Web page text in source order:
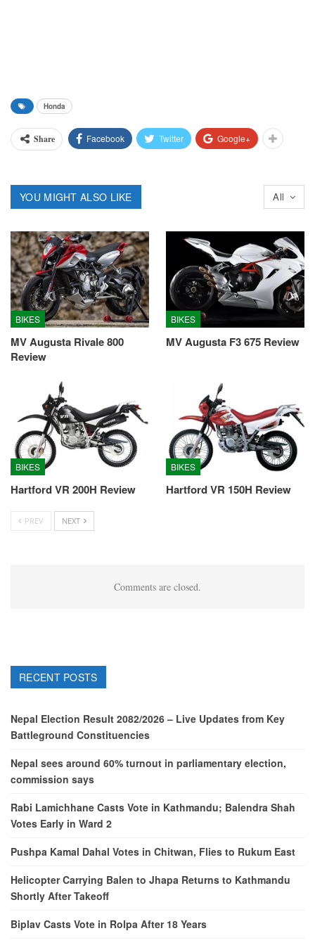
Honda
Share Facebook Twitter Google+
All
YOU MIGHT ALSO LIKE
BIKES
MV Augusta Rivale 800
Review
BIKES
MV Augusta F3 675 Review
BIKES
Hartford VR 200H Review
BIKES
Hartford VR 150H Review
PREV NEXT
Comments are closed.
RECENT POSTS
Nepal Election Result 2082/2026 – Live Updates from Key
Battleground Constituencies
Nepal sees around 60% turnout in parliamentary election,
commission says
Rabi Lamichhane Casts Vote in Kathmandu; Balendra Shah
Votes Early in Ward 2
Pushpa Kamal Dahal Votes in Chitwan, Flies to Rukum East
Helicopter Carrying Balen to Jhapa Returns to Kathmandu
Shortly After Takeoff
Biplav Casts Vote in Rolpa After 18 Years